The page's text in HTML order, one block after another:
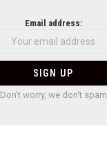
Email address:
Don't worry, we don't spam